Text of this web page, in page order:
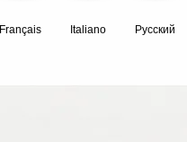
Français Italiano Pусский